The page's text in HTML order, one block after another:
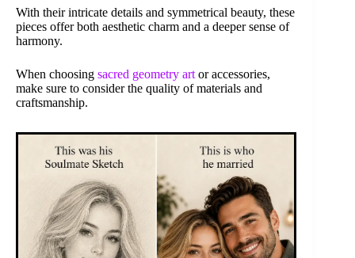
With their intricate details and symmetrical beauty, these
pieces offer both aesthetic charm and a deeper sense of
harmony.
When choosing sacred geometry artor accessories,
make sure to consider the quality of materials and
craftsmanship.